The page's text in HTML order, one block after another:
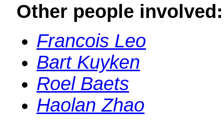
Other people involved:
Francois Leo
Bart Kuyken
Roel Baets
Haolan Zhao